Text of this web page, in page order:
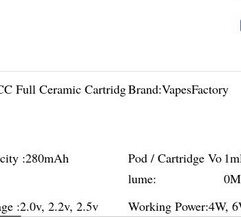
Full Ceramic CartridgBrand:VapesFactory
:280mAh
Pod / Cartridge Vo
lume:
:2.0v, 2.2v, 2.5v Working Power:4W,